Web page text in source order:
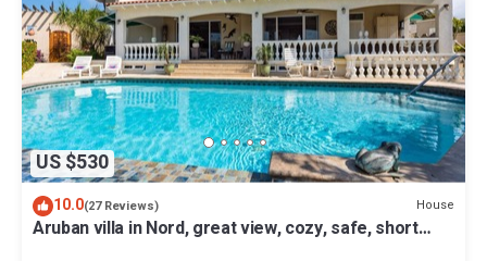
US $530
10.0(27 Reviews) House
Aruban villa in Nord, great view, cozy, safe, short